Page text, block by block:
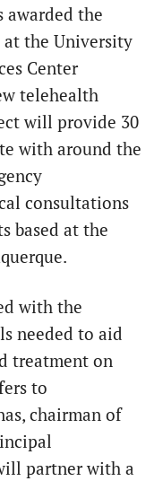
awarded the
the University
Center
telehealth
will provide 30
with around the
consultations
based at the
with the
needed to aid
treatment on
to
chairman of
partner with a